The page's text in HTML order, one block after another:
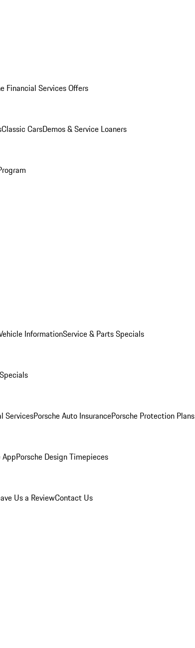
Financial Services Offers
Classic CarsDemos & Service Loaners
InformationService & Parts Specials
ServicesPorsche Auto InsurancePorsche Protection Plans
AppPorsche Design Timepieces
Us a ReviewContact Us